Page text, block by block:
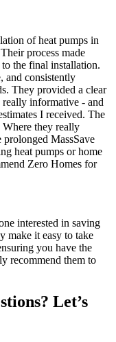
of heat pumps in
process made
the final installation.
and consistently
They provided a clear
informative - and
I received. The
they really
MassSave
heat pumps or home
Zero Homes for
interested in saving
make it easy to take
you have the
recommend them to
Let’s